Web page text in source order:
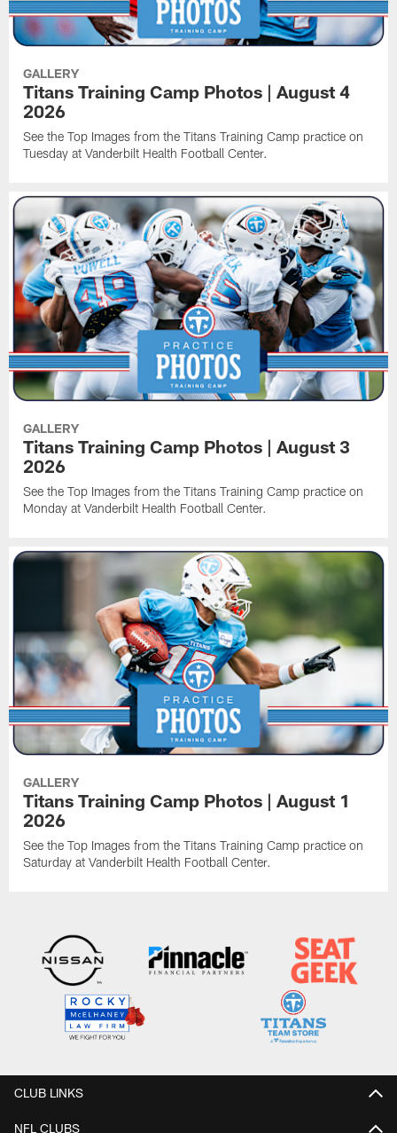
GALLERY
Titans Training Camp Photos | August 4
2026
See the Top Images from the Titans Training Camp practice on
Tuesday at Vanderbilt Health Football Center.
GALLERY
Titans Training Camp Photos | August 3
2026
See the Top Images from the Titans Training Camp practice on
Monday at Vanderbilt Health Football Center.
GALLERY
Titans Training Camp Photos | August 1
2026
See the Top Images from the Titans Training Camp practice on
Saturday at Vanderbilt Health Football Center.
CLUB LINKS
NFL CLUBS